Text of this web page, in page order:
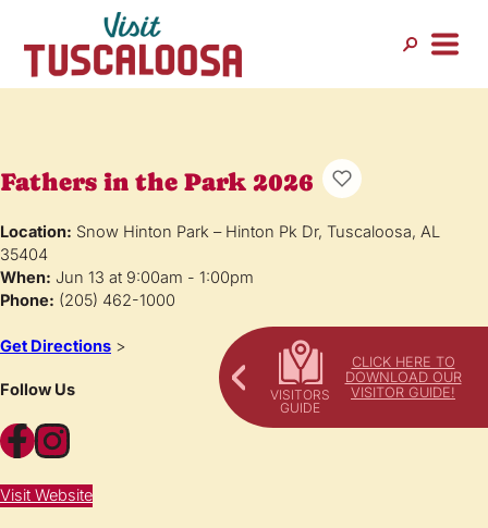
CLICK HERE TO
DOWNLOAD OUR
VISITOR GUIDE!
Fathers in the Park 2026
Location: Snow Hinton Park – Hinton Pk Dr, Tuscaloosa, AL
35404
When: Jun 13 at 9:00am - 1:00pm
Phone: (205) 462-1000
Get Directions >
Follow Us
Facebook Instagram
Visit Website